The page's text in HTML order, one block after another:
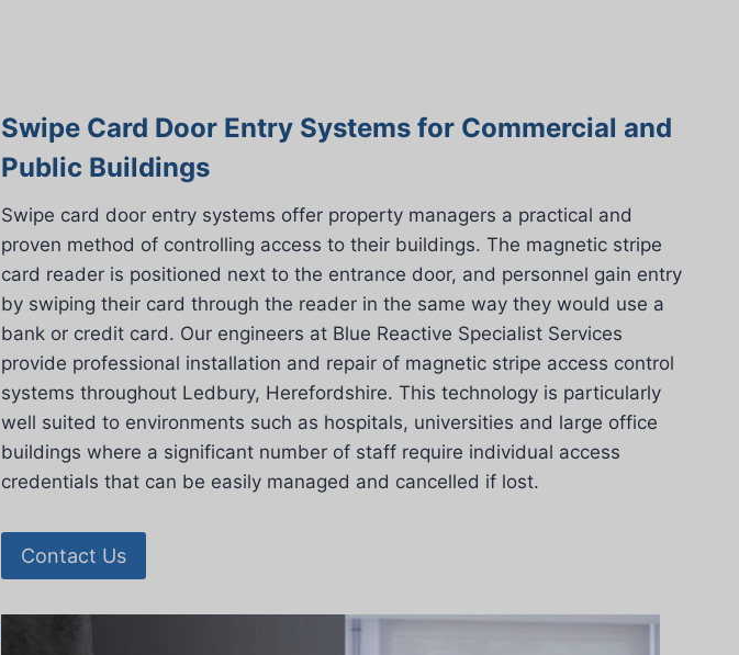
Swipe Card Door Entry Systems for Commercial and
Public Buildings
Swipe card door entry systems offer property managers a practical and
proven method of controlling access to their buildings. The magnetic stripe
card reader is positioned next to the entrance door, and personnel gain entry
by swiping their card through the reader in the same way they would use a
bank or credit card. Our engineers at Blue Reactive Specialist Services
provide professional installation and repair of magnetic stripe access control
systems throughout Ledbury, Herefordshire. This technology is particularly
well suited to environments such as hospitals, universities and large office
buildings where a significant number of staff require individual access
credentials that can be easily managed and cancelled if lost.
Contact Us